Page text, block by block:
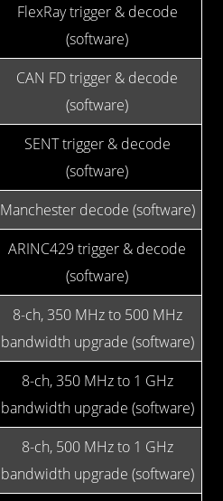
FlexRay trigger & decode
(software)
CAN FD trigger & decode
(software)
SENT trigger & decode
(software)
Manchester decode (software)
ARINC429 trigger & decode
(software)
8-ch, 350 MHz to 500 MHz
bandwidth upgrade (software)
8-ch, 350 MHz to 1 GHz
bandwidth upgrade (software)
8-ch, 500 MHz to 1 GHz
bandwidth upgrade (software)